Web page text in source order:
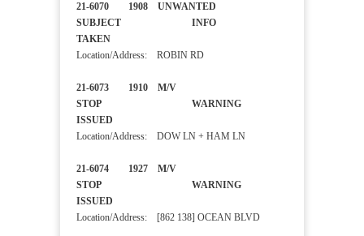
21-6070 1908 UNWANTED
SUBJECT INFO
TAKEN
Location/Address: ROBIN RD
21-6073 1910 M/V
STOP WARNING
ISSUED
Location/Address: DOW LN + HAM LN
21-6074 1927 M/V
STOP WARNING
ISSUED
Location/Address: [862 138] OCEAN BLVD